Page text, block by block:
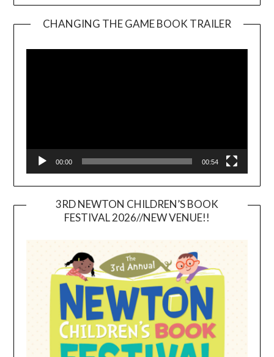
CHANGING THE GAME BOOK TRAILER
00:00 00:54
3RD NEWTON CHILDREN’S BOOK
FESTIVAL 2026//NEW VENUE!!